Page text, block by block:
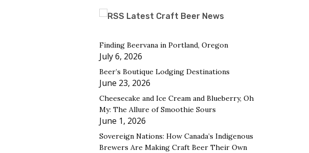
Latest Craft Beer News
Finding Beervana in Portland, Oregon
July 6, 2026
Beer’s Boutique Lodging Destinations
June 23, 2026
Cheesecake and Ice Cream and Blueberry, Oh
My: The Allure of Smoothie Sours
June 1, 2026
Sovereign Nations: How Canada’s Indigenous
Brewers Are Making Craft Beer Their Own